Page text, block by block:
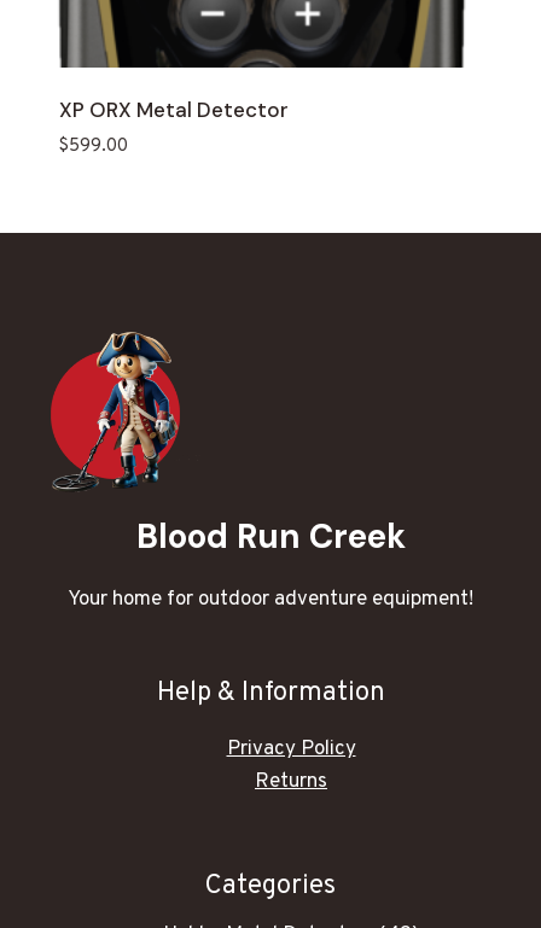
XP ORX Metal Detector
$599.00
Blood Run Creek
Your home for outdoor adventure equipment!
Help & Information
Privacy Policy
Returns
Categories